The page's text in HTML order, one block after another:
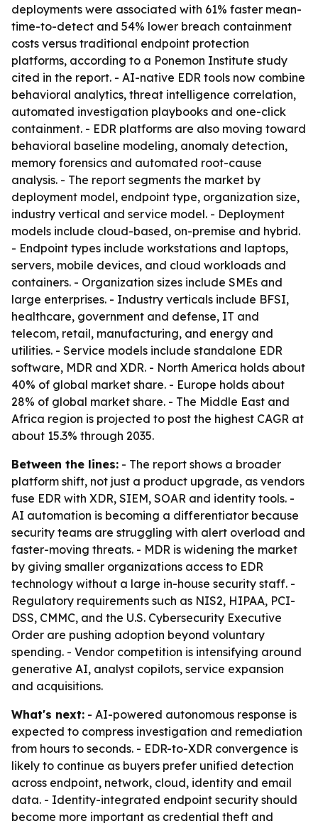
deployments were associated with 61% faster mean-
time-to-detect and 54% lower breach containment
costs versus traditional endpoint protection
platforms, according to a Ponemon Institute study
cited in the report. - AI-native EDR tools now combine
behavioral analytics, threat intelligence correlation,
automated investigation playbooks and one-click
containment. - EDR platforms are also moving toward
behavioral baseline modeling, anomaly detection,
memory forensics and automated root-cause
analysis. - The report segments the market by
deployment model, endpoint type, organization size,
industry vertical and service model. - Deployment
models include cloud-based, on-premise and hybrid.
- Endpoint types include workstations and laptops,
servers, mobile devices, and cloud workloads and
containers. - Organization sizes include SMEs and
large enterprises. - Industry verticals include BFSI,
healthcare, government and defense, IT and
telecom, retail, manufacturing, and energy and
utilities. - Service models include standalone EDR
software, MDR and XDR. - North America holds about
40% of global market share. - Europe holds about
28% of global market share. - The Middle East and
Africa region is projected to post the highest CAGR at
about 15.3% through 2035.
Between the lines: - The report shows a broader
platform shift, not just a product upgrade, as vendors
fuse EDR with XDR, SIEM, SOAR and identity tools. -
AI automation is becoming a differentiator because
security teams are struggling with alert overload and
faster-moving threats. - MDR is widening the market
by giving smaller organizations access to EDR
technology without a large in-house security staff. -
Regulatory requirements such as NIS2, HIPAA, PCI-
DSS, CMMC, and the U.S. Cybersecurity Executive
Order are pushing adoption beyond voluntary
spending. - Vendor competition is intensifying around
generative AI, analyst copilots, service expansion
and acquisitions.
What's next: - AI-powered autonomous response is
expected to compress investigation and remediation
from hours to seconds. - EDR-to-XDR convergence is
likely to continue as buyers prefer unified detection
across endpoint, network, cloud, identity and email
data. - Identity-integrated endpoint security should
become more important as credential theft and